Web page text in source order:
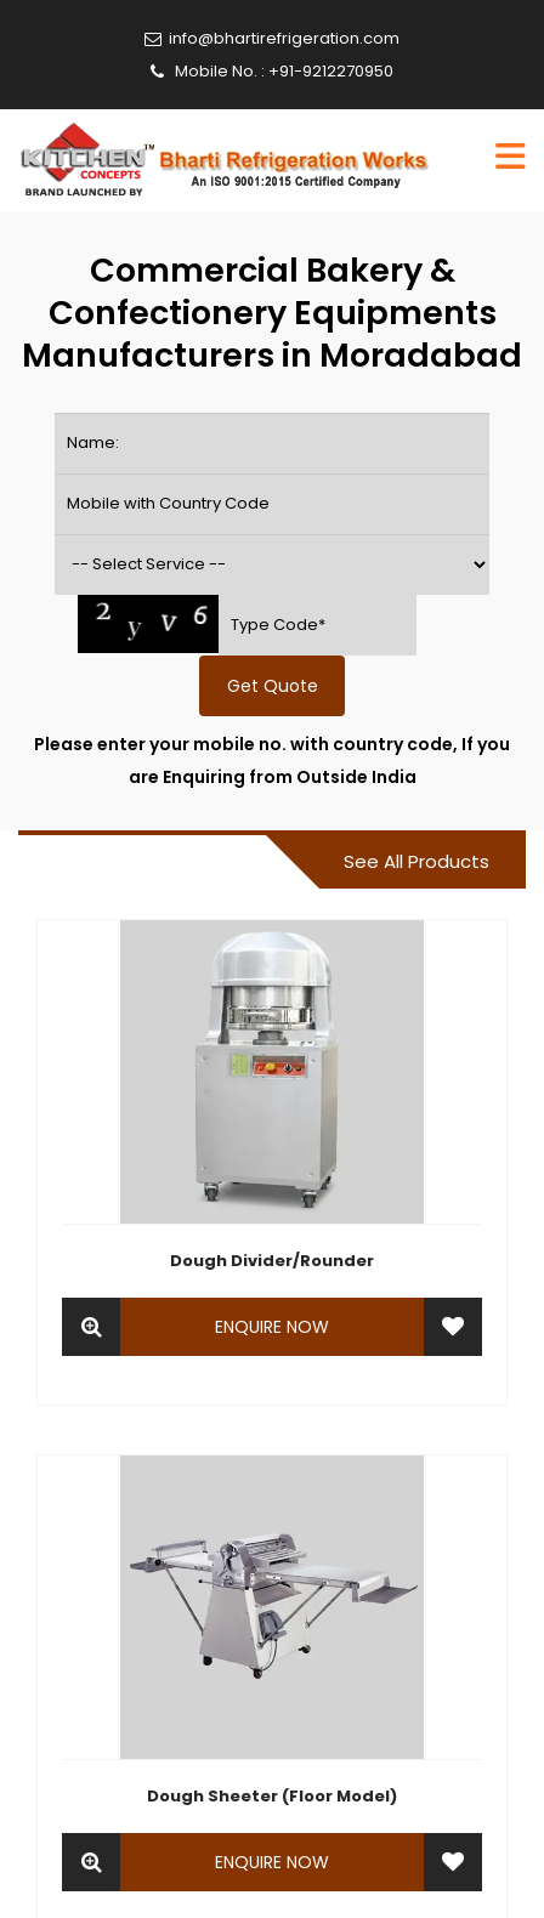
info@bhartirefrigeration.com
Mobile No. : +91-9212270950
Commercial Bakery &
Confectionery Equipments
Manufacturers in Moradabad
Get Quote
Please enter your mobile no. with country code, If you
are Enquiring from Outside India
See All Products
Dough Divider/Rounder
ENQUIRE NOW
Dough Sheeter (Floor Model)
ENQUIRE NOW